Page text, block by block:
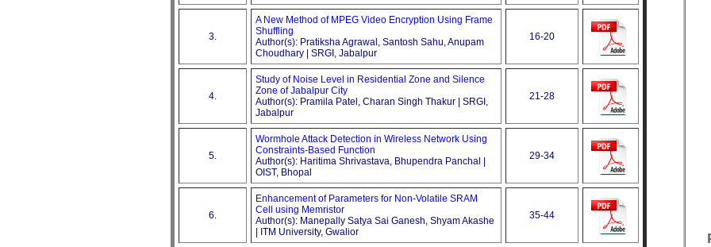
3.
A New Method of MPEG Video Encryption Using Frame
Shuffling
Author(s): Pratiksha Agrawal, Santosh Sahu, Anupam
Choudhary | SRGI, Jabalpur
16-20
4.
Study of Noise Level in Residential Zone and Silence
Zone of Jabalpur City
Author(s): Pramila Patel, Charan Singh Thakur | SRGI,
Jabalpur
21-28
5.
Wormhole Attack Detection in Wireless Network Using
Constraints-Based Function
Author(s): Haritima Shrivastava, Bhupendra Panchal |
OIST, Bhopal
29-34
6.
Enhancement of Parameters for Non-Volatile SRAM
Cell using Memristor
Author(s): Manepally Satya Sai Ganesh, Shyam Akashe
| ITM University, Gwalior
35-44